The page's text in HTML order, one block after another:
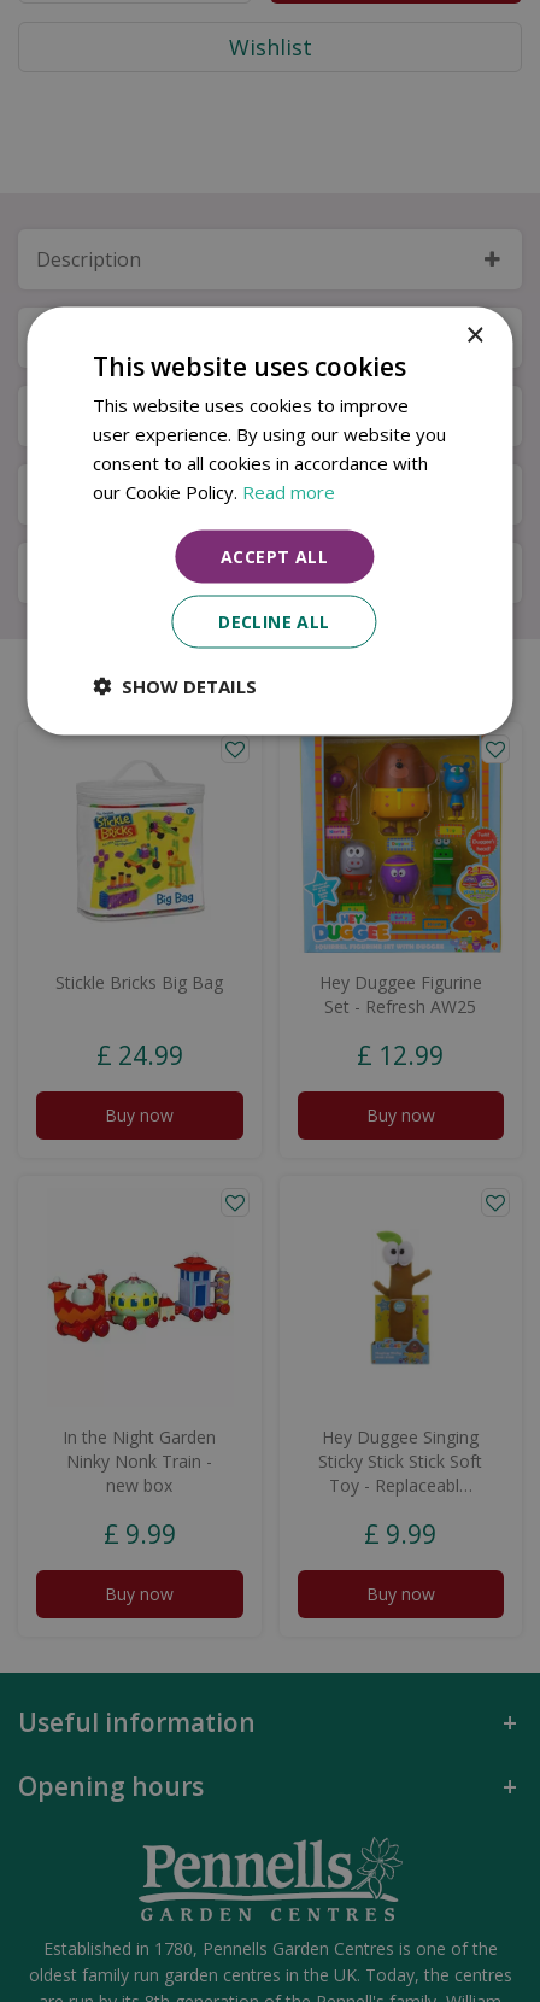
Description
Next Day Delivery
Available in Store & Click & Collect
Local Delivery Service
Similar products
Stickle Bricks Big Bag
£ 24.99
Buy now
Hey Duggee Figurine
Set - Refresh AW25
£ 12.99
Buy now
In the Night Garden
Ninky Nonk Train -
new box
£ 9.99
Buy now
Hey Duggee Singing
Sticky Stick Stick Soft
Toy - Replaceabl…
£ 9.99
Buy now
Useful information
Opening hours
Established in 1780, Pennells Garden Centres is one of the
oldest family run garden centres in the UK. Today, the centres
×
This website uses cookies
This website uses cookies to improve
user experience. By using our website you
consent to all cookies in accordance with
our Cookie Policy. Read more
ACCEPT ALL
DECLINE ALL
SHOW DETAILS